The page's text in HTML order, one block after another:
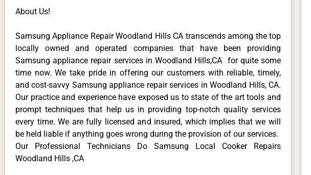
About Us!
Samsung Appliance Repair Woodland Hills CA transcends among the top
locally owned and operated companies that have been providing
Samsung appliance repair services in Woodland Hills,CA for quite some
time now. We take pride in offering our customers with reliable, timely,
and cost-savvy Samsung appliance repair services in Woodland Hills, CA.
Our practice and experience have exposed us to state of the art tools and
prompt techniques that help us in providing top-notch quality services
every time. We are fully licensed and insured, which implies that we will
be held liable if anything goes wrong during the provision of our services.
Our Professional Technicians Do Samsung Local Cooker Repairs
Woodland Hills ,CA